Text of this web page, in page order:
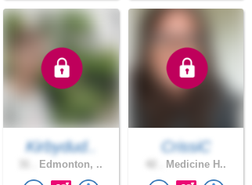
Kirbydud..
Edmonton, ..
CrissiC
Medicine H..